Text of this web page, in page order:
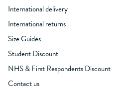
International delivery
International returns
Size Guides
Student Discount
NHS & First Respondents Discount
Contact us